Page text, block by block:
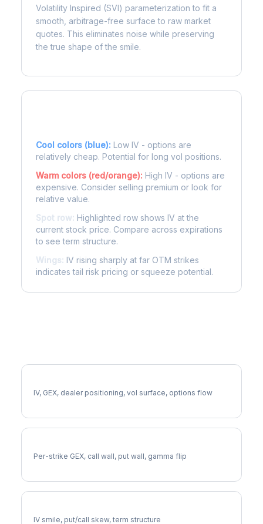
Volatility Inspired (SVI) parameterization to fit a
smooth, arbitrage-free surface to raw market
quotes. This eliminates noise while preserving
the true shape of the smile.
Cool colors (blue): Low IV - options are
relatively cheap. Potential for long vol positions.
Warm colors (red/orange): High IV - options are
expensive. Consider selling premium or look for
relative value.
Spot row: Highlighted row shows IV at the
current stock price. Compare across expirations
to see term structure.
Wings: IV rising sharply at far OTM strikes
indicates tail risk pricing or squeeze potential.
IV, GEX, dealer positioning, vol surface, options flow
Per-strike GEX, call wall, put wall, gamma flip
IV smile, put/call skew, term structure